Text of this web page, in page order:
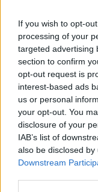
If you wish to opt-
processing of your
targeted advertising
section to confirm
opt-out request is
interest-based ads
us or personal
your opt-out. You
disclosure of your
IAB’s list of
also be disclosed
Downstream
Carolyn has